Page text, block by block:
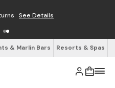
See Details
& Marlin Bars Resorts & Spas